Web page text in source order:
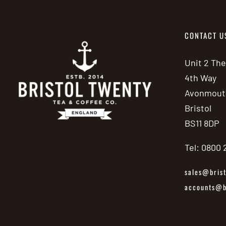
CONTACT
Unit 2
4th Way
Bristol
BS11 8DP
Tel: 0800